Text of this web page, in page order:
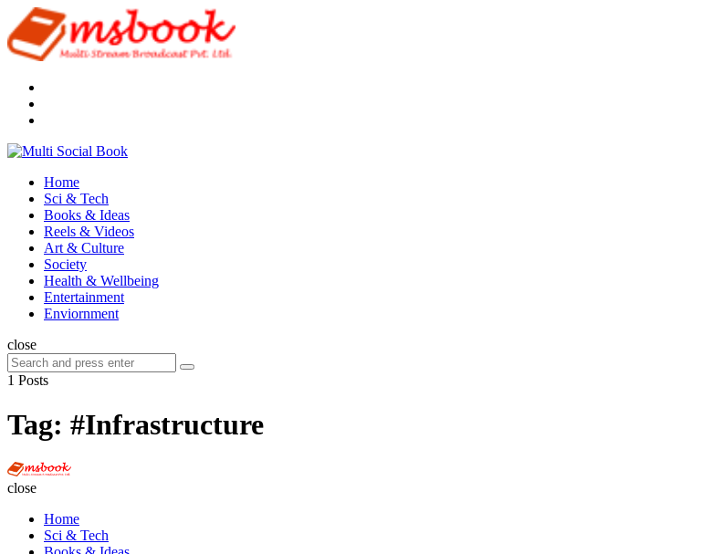
Menu
Multi
Menu
Home
Sci & Tech
Books & Ideas
Reels & Videos
Art & Culture
Society
Health & Wellbeing
Entertainment
Enviornment
Search
close
Search
for:
Search
1 Posts
Tag: #Infrastructure
Multi
close
Home
Sci & Tech